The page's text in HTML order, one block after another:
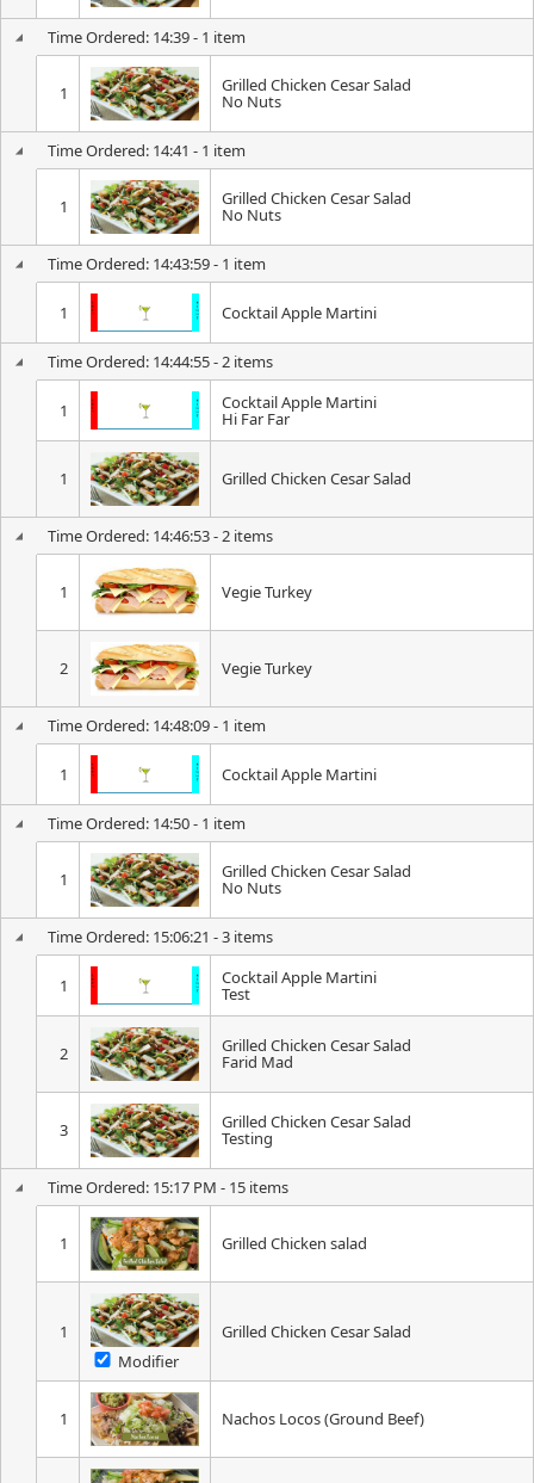
Time Ordered: 14:39 - 1 item
1 Grilled Chicken Cesar Salad
No Nuts
Time Ordered: 14:41 - 1 item
1 Grilled Chicken Cesar Salad
No Nuts
Time Ordered: 14:43:59 - 1 item
1 Cocktail Apple Martini
Time Ordered: 14:44:55 - 2 items
1 Cocktail Apple Martini
Hi Far Far
1 Grilled Chicken Cesar Salad
Time Ordered: 14:46:53 - 2 items
1 Vegie Turkey
2 Vegie Turkey
Time Ordered: 14:48:09 - 1 item
1 Cocktail Apple Martini
Time Ordered: 14:50 - 1 item
1 Grilled Chicken Cesar Salad
No Nuts
Time Ordered: 15:06:21 - 3 items
1 Cocktail Apple Martini
Test
2 Grilled Chicken Cesar Salad
Farid Mad
3 Grilled Chicken Cesar Salad
Testing
Time Ordered: 15:17 PM - 15 items
1 Grilled Chicken salad
1
Modifier
Grilled Chicken Cesar Salad
1 Nachos Locos (Ground Beef)